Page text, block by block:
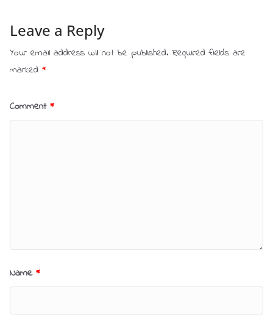
Leave a Reply
Your email address will not be published. Required fields are
marked *
Comment *
Name *